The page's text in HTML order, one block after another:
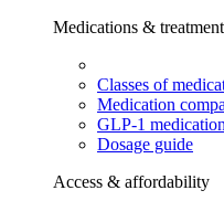
Medications & treatment
Classes of
Medication
GLP-1
Dosage guide
Access & affordability